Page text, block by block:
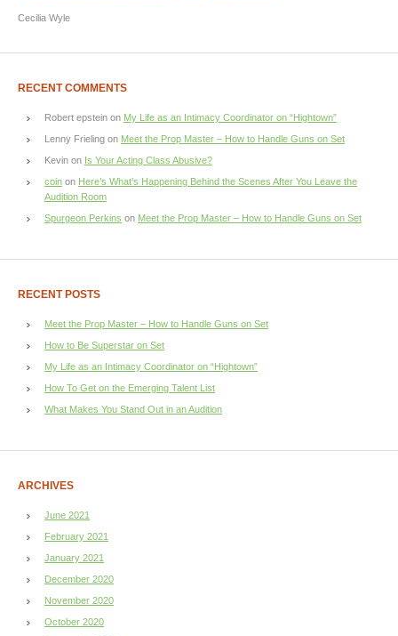
Cecilia Wyle
RECENT COMMENTS
Robert epstein on My Life as an Intimacy Coordinator on “Hightown”
Lenny Frieling on Meet the Prop Master – How to Handle Guns on Set
Kevin on Is Your Acting Class Abusive?
coin on Here’s What’s Happening Behind the Scenes After You Leave the
Audition Room
Spurgeon Perkins on Meet the Prop Master – How to Handle Guns on Set
RECENT POSTS
Meet the Prop Master – How to Handle Guns on Set
How to Be Superstar on Set
My Life as an Intimacy Coordinator on “Hightown”
How To Get on the Emerging Talent List
What Makes You Stand Out in an Audition
ARCHIVES
June 2021
February 2021
January 2021
December 2020
November 2020
October 2020